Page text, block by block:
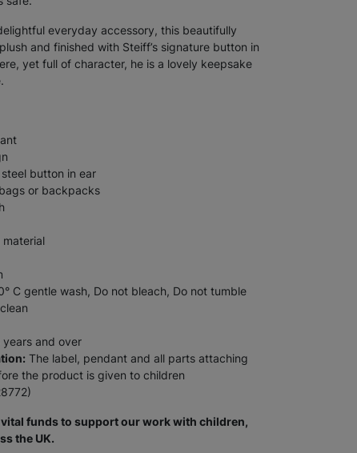
everyday accessory, this beautifully
and finished with Steiff’s signature button in
yet full of character, he is a lovely keepsake
button in ear
or backpacks
C gentle wash, Do not bleach, Do not tumble
and over
The label, pendant and all parts attaching
the product is given to children
funds to support our work with children,
the UK.